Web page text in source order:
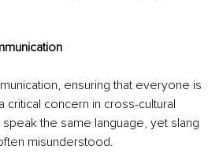
ensuring that everyone is
critical concern in cross-cultural
the same language, yet slang
misunderstood.